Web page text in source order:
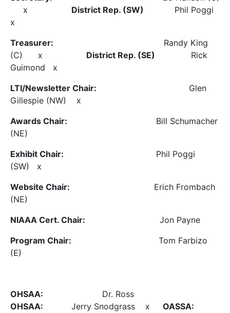
x District Rep. (SW) Phil Poggi
x
Treasurer: Randy King
(C) x District Rep. (SE) Rick
Guimond x
LTI/Newsletter Chair: Glen
Gillespie (NW) x
Awards Chair:
Bill Schumacher
(NE)
Exhibit Chair: Phil Poggi
(SW) x
Website Chair:
Erich Frombach
(NE)
NIAAA Cert. Chair: Jon Payne
Program Chair: Tom Farbizo
(E)
OHSAA: Dr. Ross
OHSAA: Jerry Snodgrass x OASSA: